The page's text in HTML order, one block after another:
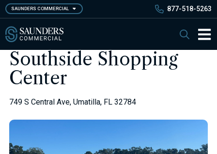
Skip
to
main
content
SAUNDERS COMMERCIAL 877-518-5263
Search
Southside Shopping
Center
749 S Central Ave, Umatilla, FL 32784